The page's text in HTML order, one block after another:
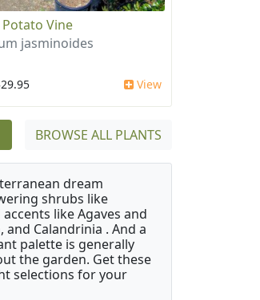
Vine
jasminoides
View
BROWSE ALL PLANTS
dream
shrubs like
like Agaves and
and Calandrinia . And a
palette is generally
the garden. Get these
selections for your